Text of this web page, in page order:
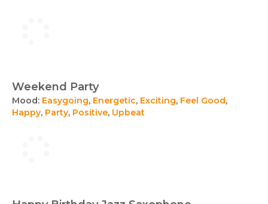
Weekend Party
Mood: Easygoing, Energetic, Exciting, Feel Good,
Happy, Party, Positive, Upbeat